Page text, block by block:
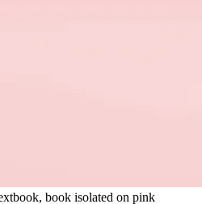
book isolated on pink